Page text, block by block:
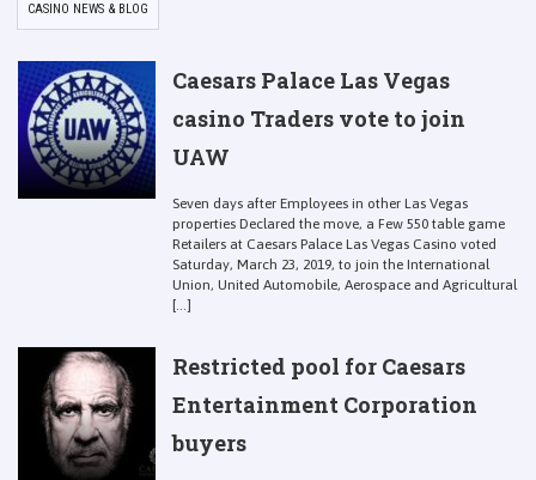
CASINO NEWS & BLOG
Caesars Palace Las Vegas
casino Traders vote to join
UAW
Seven days after Employees in other Las Vegas
properties Declared the move, a Few 550 table game
Retailers at Caesars Palace Las Vegas Casino voted
Saturday, March 23, 2019, to join the International
Union, United Automobile, Aerospace and Agricultural
[...]
Restricted pool for Caesars
Entertainment Corporation
buyers